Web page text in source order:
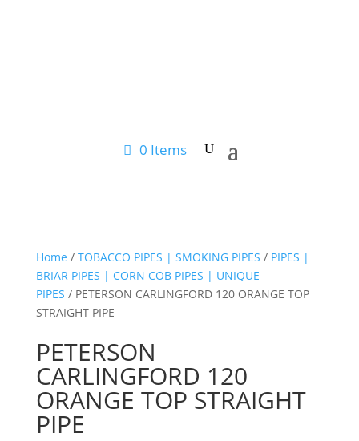
0 Items
Home / TOBACCO PIPES | SMOKING PIPES / PIPES |
BRIAR PIPES | CORN COB PIPES | UNIQUE
PIPES / PETERSON CARLINGFORD 120 ORANGE TOP
STRAIGHT PIPE
PETERSON
CARLINGFORD 120
ORANGE TOP STRAIGHT
PIPE